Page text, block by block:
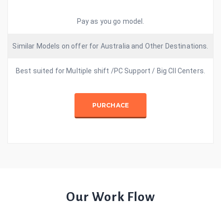
Pay as you go model.
Similar Models on offer for Australia and Other Destinations.
Best suited for Multiple shift /PC Support / Big Cll Centers.
PURCHACE
Our Work Flow